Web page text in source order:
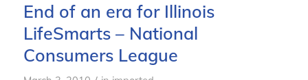
End of an era for Illinois
LifeSmarts – National
Consumers League